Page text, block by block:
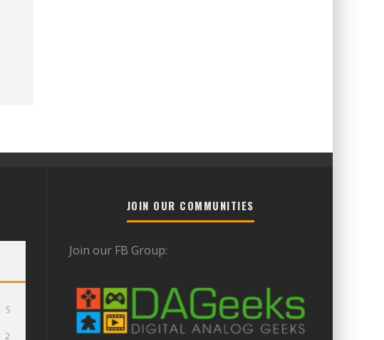
S
2
JOIN OUR COMMUNITIES
Join our FB Group: